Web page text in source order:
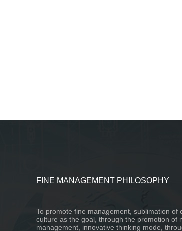
FINE MANAGEMENT PHILOSOPHY
To promote fine management, sublimation of
culture as the goal, through the promotion of
management, innovative thinking mode,